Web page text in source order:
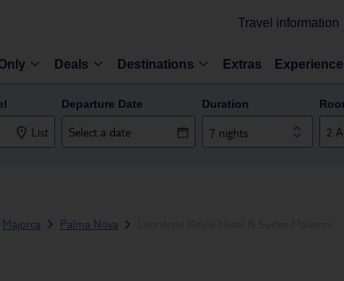
Travel information
Deals Destinations Extras
List
Departure Date Duration
7 nights
Majorca Palma Nova